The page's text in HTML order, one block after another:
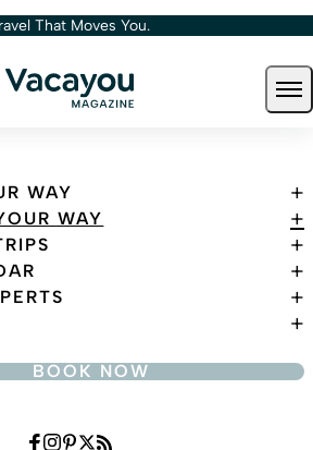
That Moves You.
WAY
WAY
BOOK NOW